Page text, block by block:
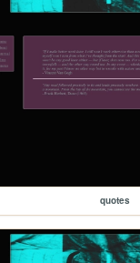
quotes